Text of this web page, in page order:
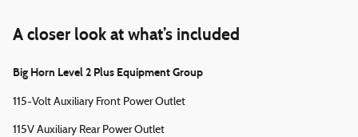
A closer look at what’s included
Big Horn Level 2 Plus Equipment Group
115-Volt Auxiliary Front Power Outlet
115V Auxiliary Rear Power Outlet